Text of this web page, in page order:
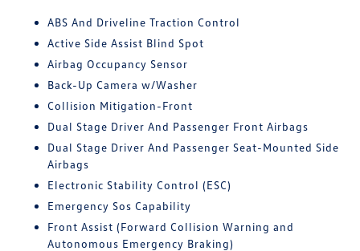
ABS And Driveline Traction Control
Active Side Assist Blind Spot
Airbag Occupancy Sensor
Back-Up Camera w/Washer
Collision Mitigation-Front
Dual Stage Driver And Passenger Front Airbags
Dual Stage Driver And Passenger Seat-Mounted Side
Airbags
Electronic Stability Control (ESC)
Emergency Sos Capability
Front Assist (Forward Collision Warning and
Autonomous Emergency Braking)